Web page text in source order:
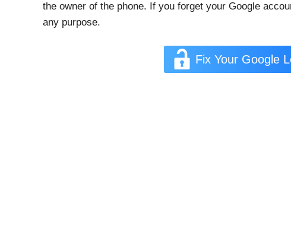
the owner of the phone. If you forget your Google
any purpose.
Fix Your Google